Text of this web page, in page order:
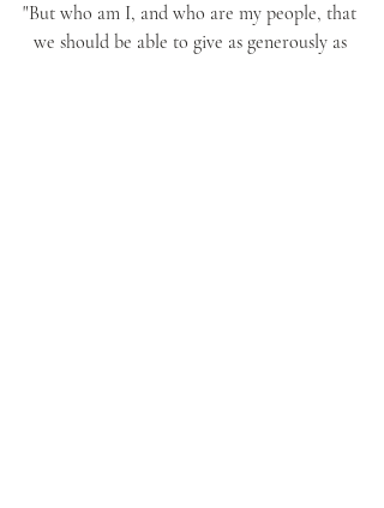
"But who am I, and who are my people, that
we should be able to give as generously as